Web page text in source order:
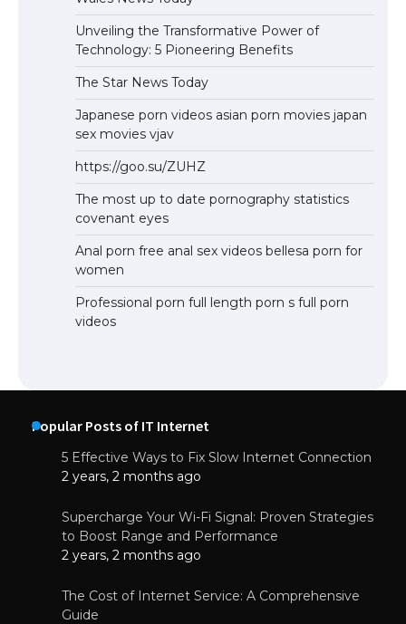
Unveiling the Transformative Power of
Technology: 5 Pioneering Benefits
The Star News Today
Japanese porn videos asian porn movies japan
sex movies vjav
https://goo.su/ZUHZ
The most up to date pornography statistics
covenant eyes
Anal porn free anal sex videos bellesa porn for
women
Professional porn full length porn s full porn
videos
Popular Posts of IT Internet
5 Effective Ways to Fix Slow Internet Connection
2 years, 2 months ago
Supercharge Your Wi-Fi Signal: Proven Strategies
to Boost Range and Performance
2 years, 2 months ago
The Cost of Internet Service: A Comprehensive
Guide